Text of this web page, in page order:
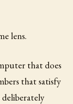
lens.
that does
that satisfy